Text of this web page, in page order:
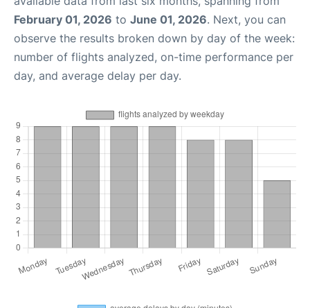
February 01, 2026 to June 01, 2026. Next, you can
observe the results broken down by day of the week:
number of flights analyzed, on-time performance per
day, and average delay per day.